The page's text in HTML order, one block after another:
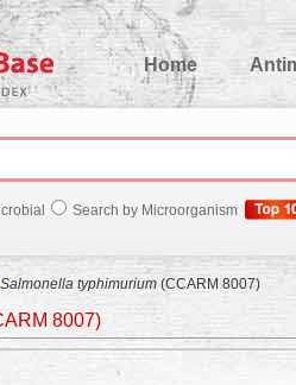
KnowledgeBase
Home
Search by Microorganism
Salmonella typhimurium (CCARM 8007)
8007)